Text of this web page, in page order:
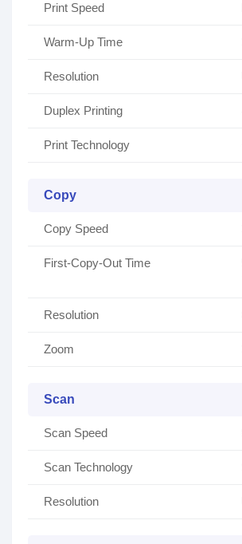
Print Speed
Warm-Up Time
Resolution
Duplex Printing
Print Technology
Copy
Copy Speed
First-Copy-Out Time
Resolution
Zoom
Scan
Scan Speed
Scan Technology
Resolution